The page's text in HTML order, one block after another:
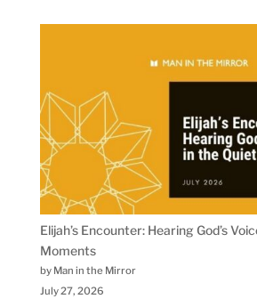
Elijah’s Encounter: Hearing God’s
Moments
by Man in the Mirror
July 27, 2026